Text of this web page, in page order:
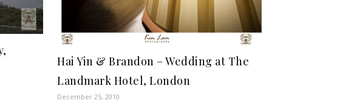
Hai Yin & Brandon – Wedding at The
Landmark Hotel, London
December 25, 2010